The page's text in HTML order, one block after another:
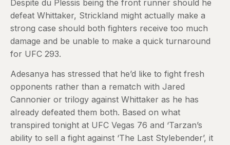
Despite du Plessis being the front runner should he
defeat Whittaker, Strickland might actually make a
strong case should both fighters receive too much
damage and be unable to make a quick turnaround
for UFC 293.
Adesanya has stressed that he’d like to fight fresh
opponents rather than a rematch with Jared
Cannonier or trilogy against Whittaker as he has
already defeated them both. Based on what
transpired tonight at UFC Vegas 76 and ‘Tarzan’s
ability to sell a fight against ‘The Last Stylebender’, it